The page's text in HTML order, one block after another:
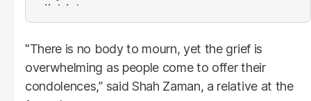
"There is no body to mourn, yet the grief is
overwhelming as people come to offer their
condolences,” said Shah Zaman, a relative at the